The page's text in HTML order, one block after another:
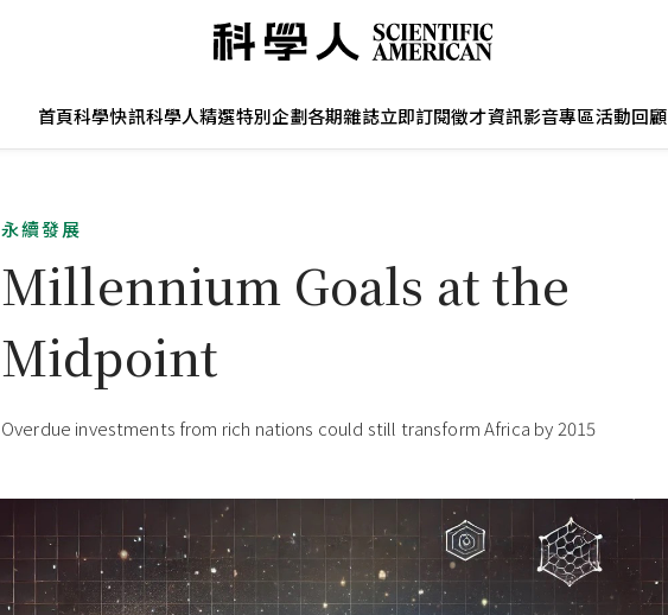
首頁科學快訊科學人精選特別企劃各期雜誌立即訂閱徵才資訊影音專區活動回顧
永續發展
Millennium Goals at the
Midpoint
Overdue investments from rich nations could still transform Africa by 2015